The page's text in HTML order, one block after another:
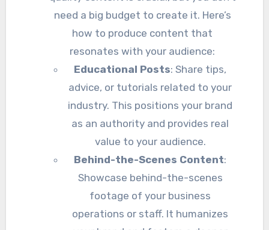
need a big budget to create it. Here’s
how to produce content that
resonates with your audience:
Educational Posts: Share tips,
advice, or tutorials related to your
industry. This positions your brand
as an authority and provides real
value to your audience.
Behind-the-Scenes Content:
Showcase behind-the-scenes
footage of your business
operations or staff. It humanizes